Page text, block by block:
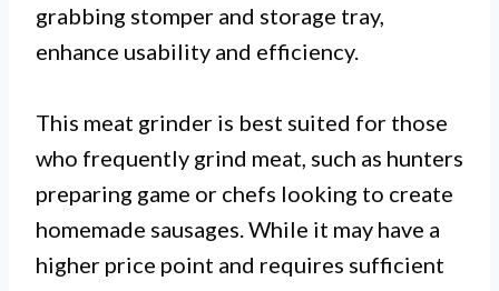
grabbing stomper and storage tray,
enhance usability and efficiency.
This meat grinder is best suited for those
who frequently grind meat, such as hunters
preparing game or chefs looking to create
homemade sausages. While it may have a
higher price point and requires sufficient